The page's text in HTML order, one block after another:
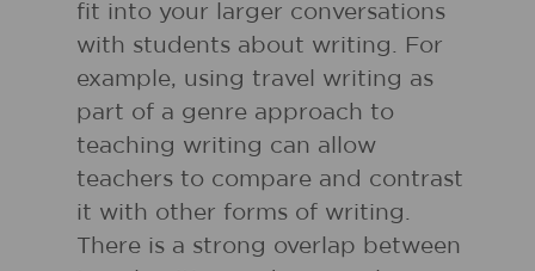
fit into your larger conversations
with students about writing. For
example, using travel writing as
part of a genre approach to
teaching writing can allow
teachers to compare and contrast
it with other forms of writing.
There is a strong overlap between